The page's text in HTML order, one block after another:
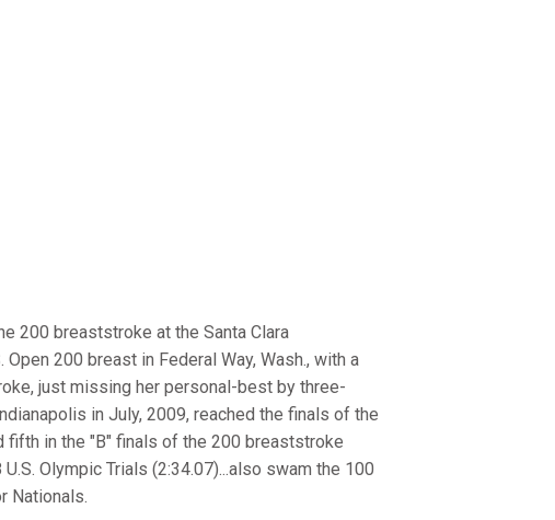
200 breaststroke at the Santa Clara
200 breast in Federal Way, Wash., with a
just missing her personal-best by three-
in July, 2009, reached the finals of the
fifth in the "B" finals of the 200 breaststroke
Olympic Trials (2:34.07)...also swam the 100
Nationals.